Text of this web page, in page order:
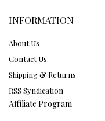
INFORMATION
About Us
Contact Us
Shipping & Returns
RSS Syndication
Affiliate Program